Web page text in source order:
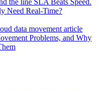
Need Real-Time?
Problems, and Why